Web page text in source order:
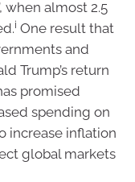
when almost 2.5
i One result that
and
Trump’s return
promised
spending on
increase inflation
global markets